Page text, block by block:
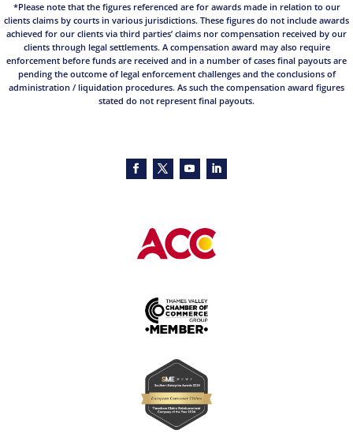
*Please note that the figures referenced are for awards made in relation to our
clients claims by courts in various jurisdictions. These figures do not include awards
achieved for our clients via third parties’ claims nor compensation received by our
clients through legal settlements. A compensation award may also require
enforcement before funds are received and in a number of cases final payouts are
pending the outcome of legal enforcement challenges and the conclusions of
administration / liquidation procedures. As such the compensation award figures
stated do not represent final payouts.